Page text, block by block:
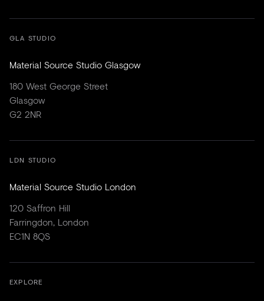
GLA STUDIO
Material Source Studio Glasgow
180 West George Street
Glasgow
G2 2NR
LDN STUDIO
Material Source Studio London
120 Saffron Hill
Farringdon, London
EC1N 8QS
EXPLORE